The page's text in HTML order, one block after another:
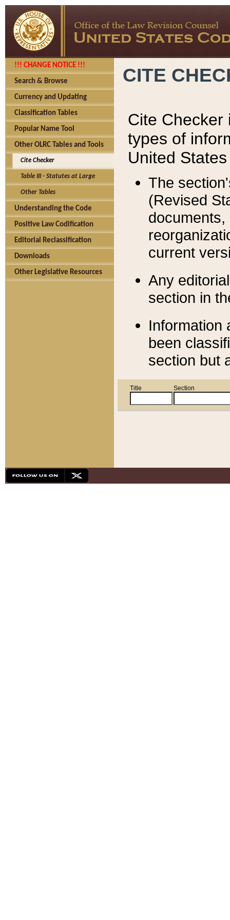
!!! CHANGE NOTICE !!!
Search & Browse
Currency and Updating
Classification Tables
Popular Name Tool
Other OLRC Tables and Tools
Cite Checker
Table III - Statutes at Large
Other Tables
Understanding the Code
Positive Law Codification
Editorial Reclassification
Downloads
Other Legislative Resources
CITE
Cite Checker
types of
United
The
(Revised
current
Any
section in
Information
been
section but
Title Section